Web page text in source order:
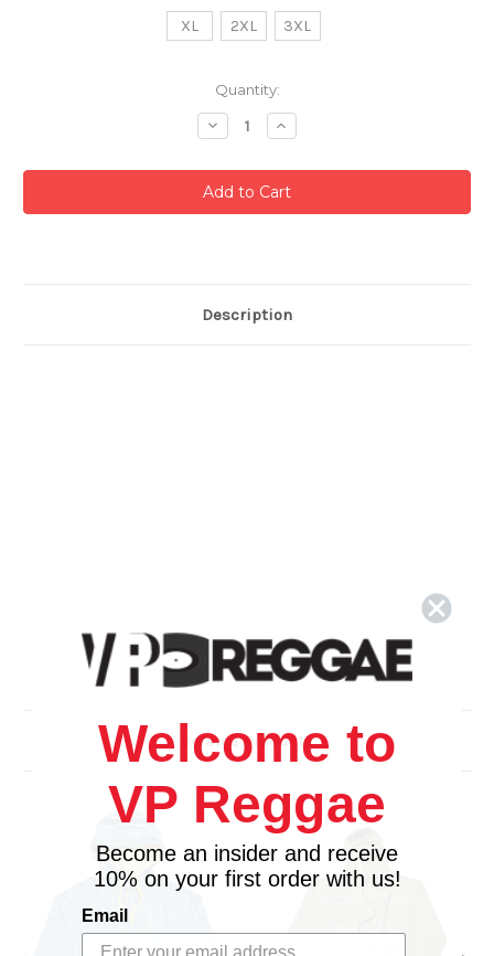
XL 2XL 3XL
Quantity:
Decrease
Quantity:
Increase
Quantity:
Description
Related Products
Welcome to
VP Reggae
Become an insider and receive
10% on your first order with us!
Email